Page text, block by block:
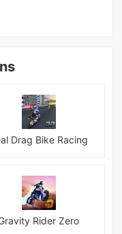
Drag Bike Racing
Rider Zero